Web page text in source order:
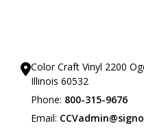
Color Craft Vinyl 2200
Illinois 60532
Phone: 800-315-9676
Email: